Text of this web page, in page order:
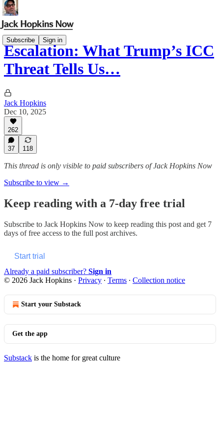
Subscribe Sign in
Escalation: What Trump’s ICC
Threat Tells Us…
Jack Hopkins
Dec 10, 2025
262
37 118
This thread is only visible to paid subscribers of Jack Hopkins Now
Subscribe to view →
Keep reading with a 7-day free trial
Subscribe to Jack Hopkins Now to keep reading this post and get 7
days of free access to the full post archives.
Start trial
Already a paid subscriber? Sign in
© 2026 Jack Hopkins · Privacy ∙ Terms ∙ Collection notice
Start your Substack
Get the app
Substack is the home for great culture